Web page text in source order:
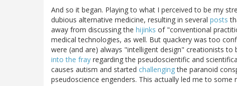
And so it began. Playing to what I perceived to be my
dubious alternative medicine, resulting in several posts
away from discussing the hijinks of "conventional
medical technologies, as well. But quackery was too
were (and are) always "intelligent design" creationists to
into the fray regarding the pseudoscientific and
causes autism and started challengingthe paranoid
pseudoscience engenders. This actually led me to